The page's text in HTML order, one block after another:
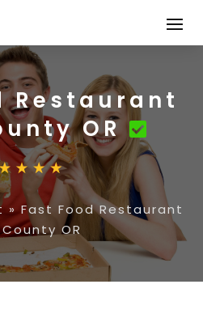
Restaurant
OR
»Fast Food Restaurant
OR